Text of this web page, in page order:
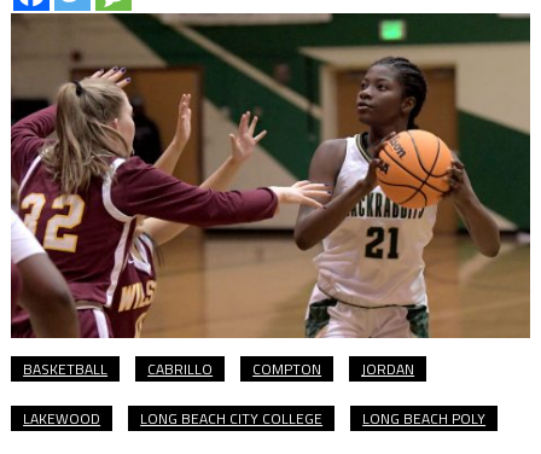
BASKETBALL CABRILLO COMPTON JORDAN
LAKEWOOD LONG BEACH CITY COLLEGE LONG BEACH POLY